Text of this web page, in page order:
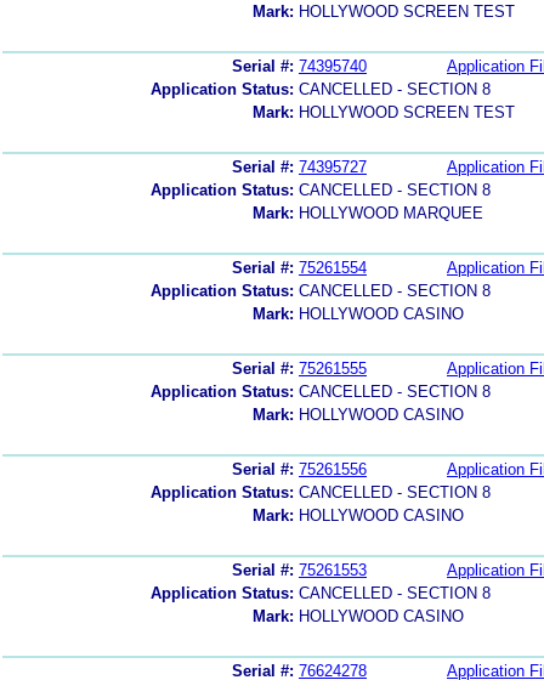
Mark: HOLLYWOOD SCREEN TEST
Serial #: 74395740
Application
Application Status: CANCELLED - SECTION 8
Mark: HOLLYWOOD SCREEN TEST
Serial #: 74395727
Application
Application Status: CANCELLED - SECTION 8
Mark: HOLLYWOOD MARQUEE
Serial #: 75261554
Application
Application Status: CANCELLED - SECTION 8
Mark: HOLLYWOOD CASINO
Serial #: 75261555
Application
Application Status: CANCELLED - SECTION 8
Mark: HOLLYWOOD CASINO
Serial #: 75261556
Application
Application Status: CANCELLED - SECTION 8
Mark: HOLLYWOOD CASINO
Serial #: 75261553
Application
Application Status: CANCELLED - SECTION 8
Mark: HOLLYWOOD CASINO
Serial #: 76624278
Application